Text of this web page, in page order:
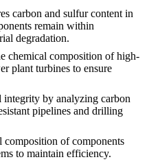
carbon and sulfur content in
remain within
degradation.
chemical composition of high-
plant turbines to ensure
integrity by analyzing carbon
pipelines and drilling
composition of components
to maintain efficiency.